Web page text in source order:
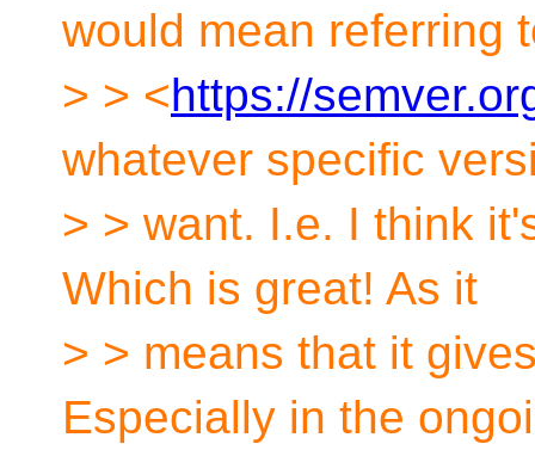
would mean referring
> > <https://
whatever specific
> > want. I.e. I think
Which is great! As it
> > means that it
Especially in the